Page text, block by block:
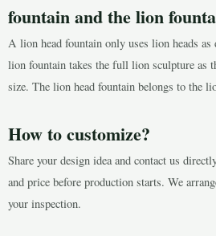
fountain and the lion
A lion head fountain only uses lion heads
lion fountain takes the full lion sculpture as
size. The lion head fountain belongs to the
How to customize?
Share your design idea and contact us
and price before production starts. We
your inspection.